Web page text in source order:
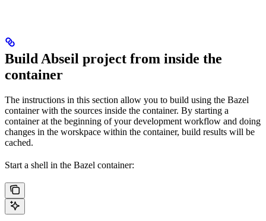
Build Abseil project from inside the
container
The instructions in this section allow you to build using the Bazel
container with the sources inside the container. By starting a
container at the beginning of your development workflow and doing
changes in the worskpace within the container, build results will be
cached.
Start a shell in the Bazel container: